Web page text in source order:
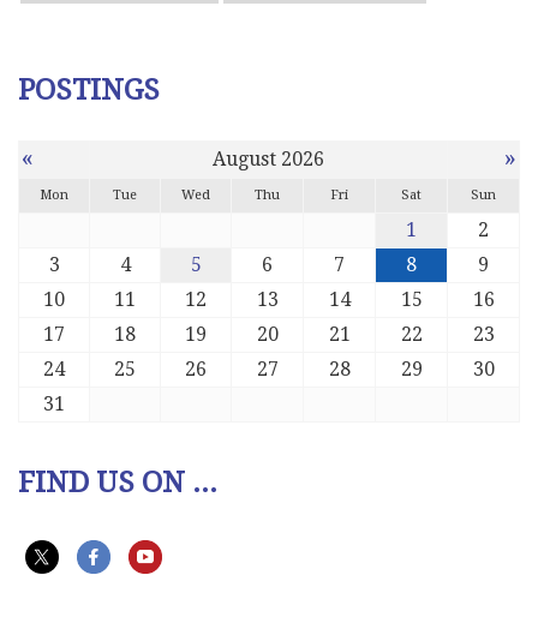
POSTINGS
« August 2026 »
Mon Tue Wed Thu Fri Sat Sun
1
2
3
4 5 6 7 8
9
10
11 12 13 14 15
16
17
18 19 20 21 22
23
24
25 26 27 28 29
30
31
FIND US ON ...